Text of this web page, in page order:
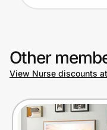
Help Center
Privacy
Prove it's you.
Other
View Nurse discounts